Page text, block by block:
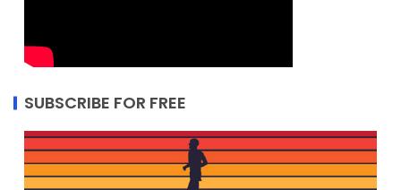
SUBSCRIBE FOR FREE